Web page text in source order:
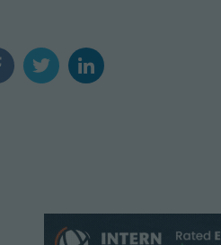
Sustainability